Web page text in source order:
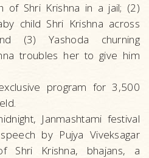
of Shri Krishna in a jail; (2)
child Shri Krishna across
(3) Yashoda churning
troubles her to give him
program for 3,500
Janmashtami festival
by Pujya Viveksagar
Shri Krishna, bhajans, a